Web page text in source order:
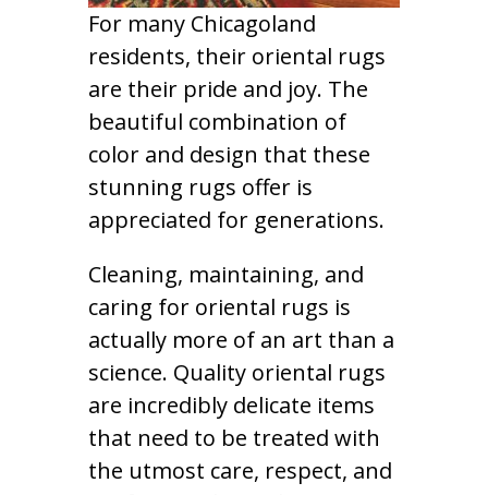
For many Chicagoland
residents, their oriental rugs
are their pride and joy. The
beautiful combination of
color and design that these
stunning rugs offer is
appreciated for generations.
Cleaning, maintaining, and
caring for oriental rugs is
actually more of an art than a
science. Quality oriental rugs
are incredibly delicate items
that need to be treated with
the utmost care, respect, and